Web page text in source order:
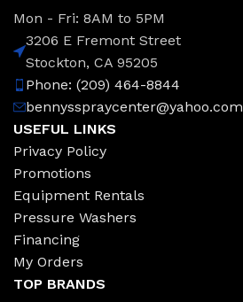
Mon - Fri: 8AM to 5PM
3206 E Fremont Street
Stockton, CA 95205
Phone: (209) 464-8844
bennysspraycenter@yahoo.com
USEFUL LINKS
Privacy Policy
Promotions
Equipment Rentals
Pressure Washers
Financing
My Orders
TOP BRANDS